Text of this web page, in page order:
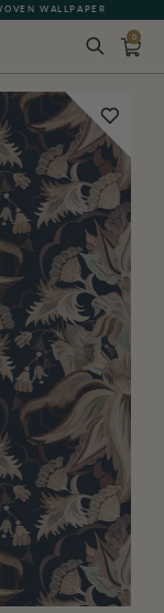
WALLPAPER
0
BACK